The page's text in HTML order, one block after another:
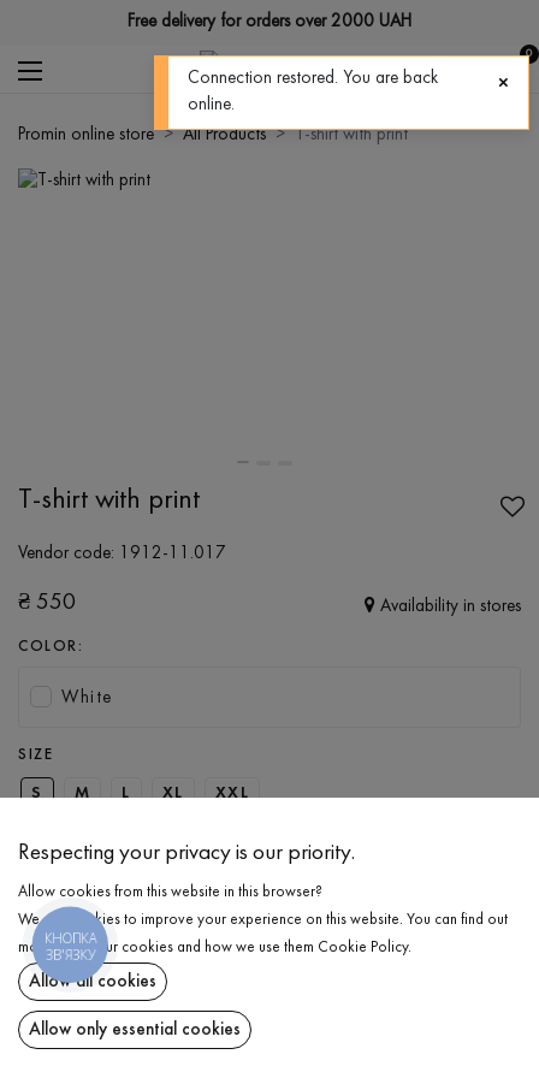
Free delivery for orders over 2000 UAH
0
Promin online store All Products T-shirt with print
T-shirt with print
Vendor code: 1912-11.017
₴ 550 Availability in stores
COLOR:
White
SIZE
S M L XL XXL
ADD TO CART
SELECT THE SIZE
T-shirt with print
ADD TO CART
DESCRIPTION
Respecting your privacy is our priority.
Allow cookies from this website in this browser?
We use cookies to improve your experience on this website. You can find out
more about our cookies and how we use them Cookie Policy.
Allow all cookies
Allow only essential cookies
КНОПКА
ЗВ'ЯЗКУ
Connection restored. You are back
online.